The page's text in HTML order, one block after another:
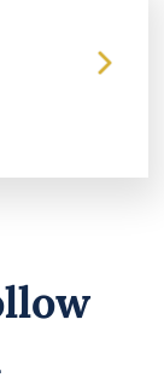
Million
Damage